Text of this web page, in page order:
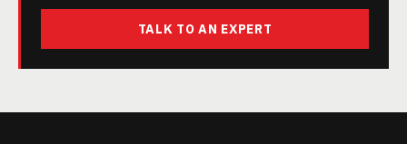
TALK TO AN EXPERT